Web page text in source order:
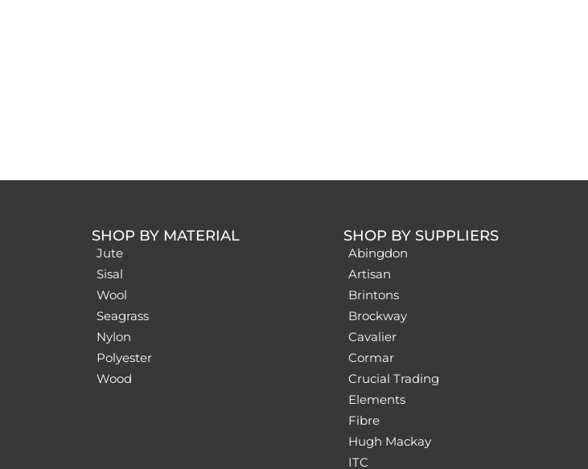
SHOP BY MATERIAL
Jute
Sisal
Wool
Seagrass
Nylon
Polyester
Wood
SHOP BY SUPPLIERS
Abingdon
Artisan
Brintons
Brockway
Cavalier
Cormar
Crucial Trading
Elements
Fibre
Hugh Mackay
ITC